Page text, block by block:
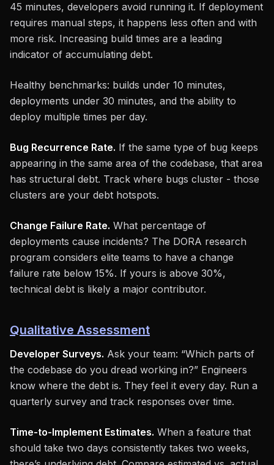
45 minutes, developers avoid running it. If deployment
requires manual steps, it happens less often and with
more risk. Increasing build times are a leading
indicator of accumulating debt.
Healthy benchmarks: builds under 10 minutes,
deployments under 30 minutes, and the ability to
deploy multiple times per day.
Bug Recurrence Rate. If the same type of bug keeps
appearing in the same area of the codebase, that area
has structural debt. Track where bugs cluster - those
clusters are your debt hotspots.
Change Failure Rate. What percentage of
deployments cause incidents? The DORA research
program considers elite teams to have a change
failure rate below 15%. If yours is above 30%,
technical debt is likely a major contributor.
Qualitative Assessment
Developer Surveys. Ask your team: “Which parts of
the codebase do you dread working in?” Engineers
know where the debt is. They feel it every day. Run a
quarterly survey and track responses over time.
Time-to-Implement Estimates. When a feature that
should take two days consistently takes two weeks,